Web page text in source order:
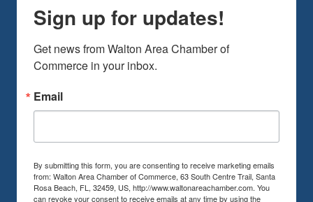
Sign up for updates!
Get news from Walton Area Chamber of
Commerce in your inbox.
Email
By submitting this form, you are consenting to receive marketing emails
from: Walton Area Chamber of Commerce, 63 South Centre Trail, Santa
Rosa Beach, FL, 32459, US, http://www.waltonareachamber.com. You
can revoke your consent to receive emails at any time by using the